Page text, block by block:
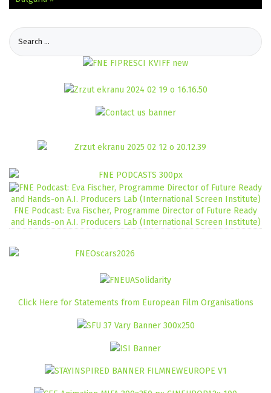
FNE Podcast: Eva Fischer, Programme Director of Future Ready
and Hands-on A.I. Producers Lab (International Screen Institute)
Click Here for Statements from European Film Organisations